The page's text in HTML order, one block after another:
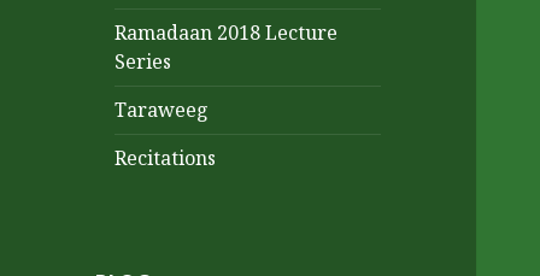
Ramadaan 2018 Lecture
Series
Taraweeg
Recitations